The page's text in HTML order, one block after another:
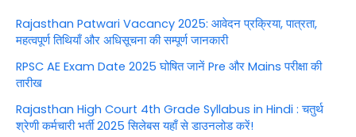
Rajasthan Patwari Vacancy 2025: आवेदन प्रक्रिया, पात्रता,
महत्वपूर्ण तिथियाँ और अधिसूचना की सम्पूर्ण जानकारी
RPSC AE Exam Date 2025 घोषित जानें Pre और Mains परीक्षा की
तारीख
Rajasthan High Court 4th Grade Syllabus in Hindi : चतुर्थ
श्रेणी कर्मचारी भर्ती 2025 सिलेबस यहाँ से डाउनलोड करें!